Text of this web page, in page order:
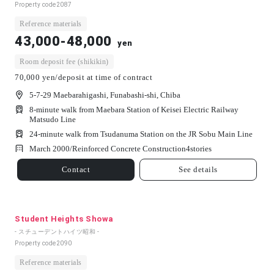
Property code2087
Reference materials
43,000-48,000 yen
Room deposit fee (shikikin)
70,000 yen/deposit at time of contract
5-7-29 Maebarahigashi, Funabashi-shi, Chiba
8-minute walk from Maebara Station of Keisei Electric Railway
Matsudo Line
24-minute walk from Tsudanuma Station on the JR Sobu Main Line
March 2000/Reinforced Concrete Construction4stories
Contact See details
Student Heights Showa
- スチューデントハイツ昭和 -
Property code2090
Reference materials